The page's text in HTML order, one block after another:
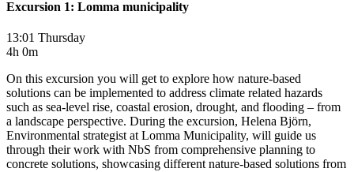
Excursion 1: Lomma municipality
13:01 Thursday
4h 0m
On this excursion you will get to explore how nature-based
solutions can be implemented to address climate related hazards
such as sea-level rise, coastal erosion, drought, and flooding – from
a landscape perspective. During the excursion, Helena Björn,
Environmental strategist at Lomma Municipality, will guide us
through their work with NbS from comprehensive planning to
concrete solutions, showcasing different nature-based solutions from